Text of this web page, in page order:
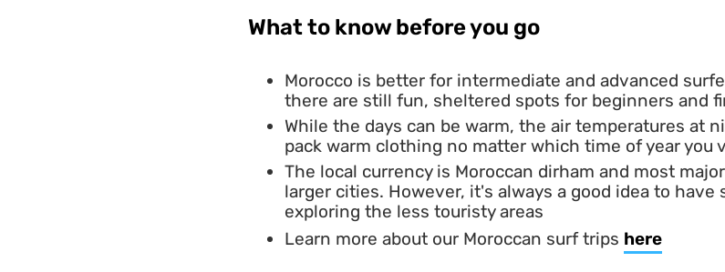
What to know before you go
Morocco is better for intermediate and advanced
there are still fun, sheltered spots for beginners and
While the days can be warm, the air temperatures at
pack warm clothing no matter which time of year you
The local currency is Moroccan dirham and most
larger cities. However, it's always a good idea to have
exploring the less touristy areas
Learn more about our Moroccan surf trips here